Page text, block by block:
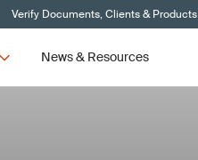
Verify Documents, Clients & Products
News & Resources